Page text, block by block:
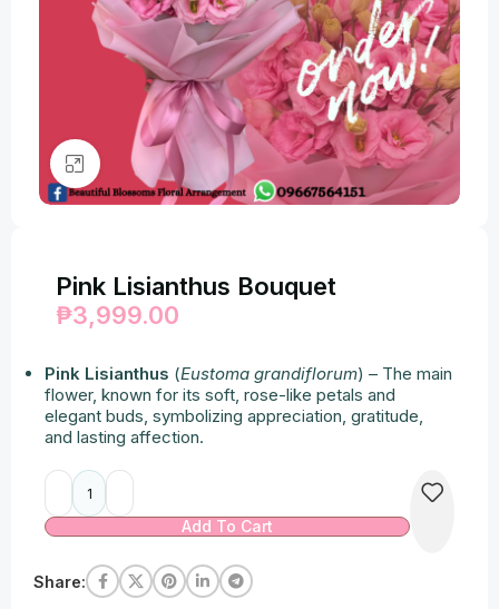
Click to enlarge
Pink Lisianthus Bouquet
₱3,999.00
Pink Lisianthus (Eustoma grandiflorum) – The main
flower, known for its soft, rose-like petals and
elegant buds, symbolizing appreciation, gratitude,
and lasting affection.
Add To Cart
Alternative:
Share: